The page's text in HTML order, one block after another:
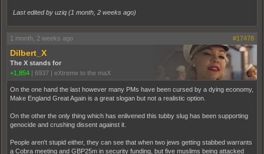
Last edited by uziq (1 month, 2 weeks ago)
1 month, 2 weeks ago #17478
Dilbert_X
The X stands for
+1,854 | 6937 | eXtreme to the maX
On the one hand the last however many PMs have been cursed by a dying economy,
Make England Great Again is a great slogan but not a realistic option.
On the other the only thing which has enlivened this tubby slug has been supporting
genocide and crushing dissent against it.
People aren't stupid either, they can see that when two jews getting stabbed warrants
a Cobra meeting and GBP25m in security funding, but five muslims being attacked